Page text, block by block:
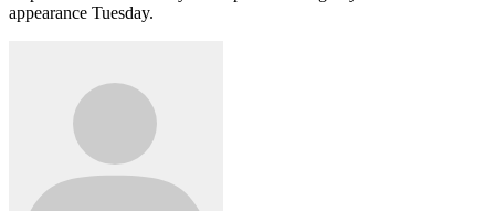
appearance Tuesday.